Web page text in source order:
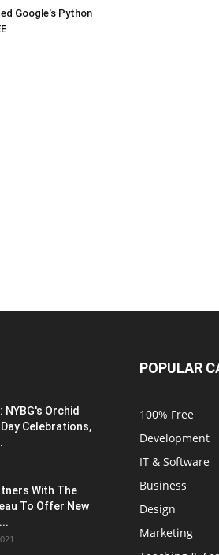
Google's Python
NYBG's Orchid
Celebrations,
With The
To Offer New
POPULAR
100% Free
Development
IT & Software
Business
Design
Marketing